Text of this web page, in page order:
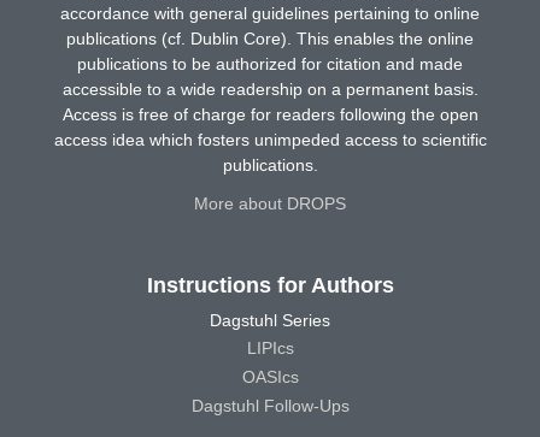
accordance with general guidelines pertaining to online
publications (cf. Dublin Core). This enables the online
publications to be authorized for citation and made
accessible to a wide readership on a permanent basis.
Access is free of charge for readers following the open
access idea which fosters unimpeded access to scientific
publications.
More about DROPS
Instructions for Authors
Dagstuhl Series
LIPIcs
OASIcs
Dagstuhl Follow-Ups